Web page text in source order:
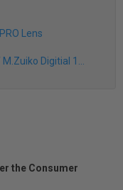
Lens
the Consumer